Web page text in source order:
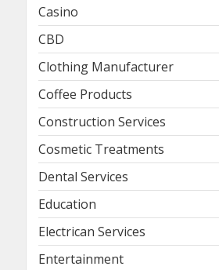
Casino
CBD
Clothing Manufacturer
Coffee Products
Construction Services
Cosmetic Treatments
Dental Services
Education
Electrican Services
Entertainment